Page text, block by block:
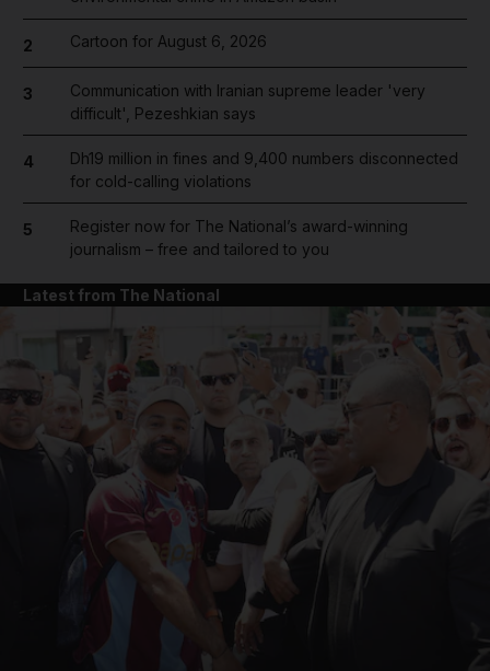
2 Cartoon for August 6, 2026
3
Communication with Iranian supreme leader 'very
difficult', Pezeshkian says
4
Dh19 million in fines and 9,400 numbers disconnected
for cold-calling violations
5
Register now for The National’s award-winning
journalism – free and tailored to you
Latest from The National